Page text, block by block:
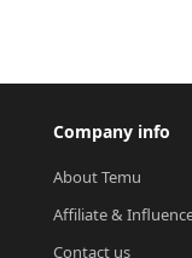
Company info
About Temu
Affiliate &
Contact us